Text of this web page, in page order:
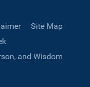
Site Map
and Wisdom